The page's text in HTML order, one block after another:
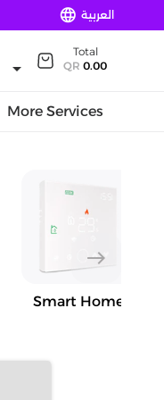
language العربية
arrow_drop_down
Total
QR0.00
More Services
Smart Home
east